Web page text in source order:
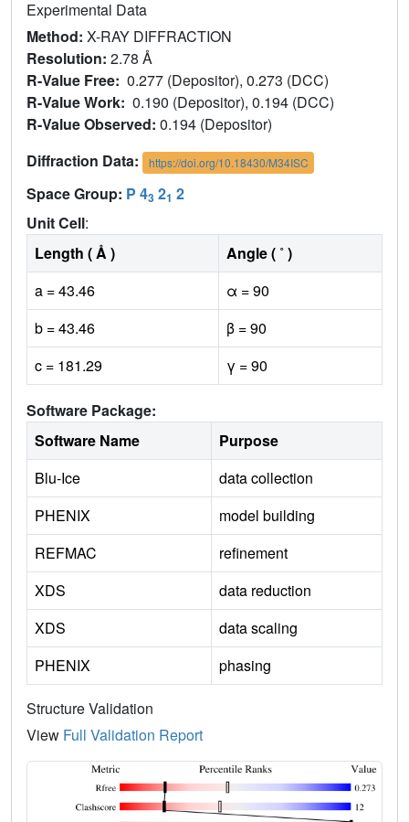
Experimental Data
Method: X-RAY DIFFRACTION
Resolution: 2.78 Å
R-Value Free: 0.277 (Depositor), 0.273 (DCC)
R-Value Work: 0.190 (Depositor), 0.194 (DCC)
R-Value Observed: 0.194 (Depositor)
Diffraction Data:
https://doi.org/10.18430/M34ISC
Space Group: P 43 21 2
Unit Cell:
Length ( Å )
Angle ( ˚ )
a = 43.46
α = 90
b = 43.46
β = 90
c = 181.29
γ = 90
Software Package:
Software Name
Purpose
Blu-Ice
data collection
PHENIX
model building
REFMAC
refinement
XDS
data reduction
XDS
data scaling
PHENIX
phasing
Structure Validation
View Full Validation Report